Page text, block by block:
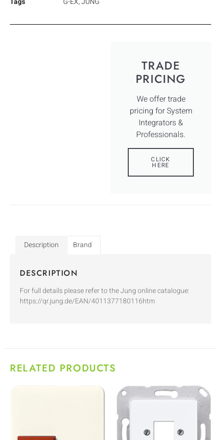
TRADE
PRICING
We offer trade
pricing for System
Integrators &
Professionals.
CLICK
HERE
Description Brand
DESCRIPTION
For full details please refer to the Jung online catalogue:
https://qr.jung.de/EAN/4011377180116htm
RELATED PRODUCTS